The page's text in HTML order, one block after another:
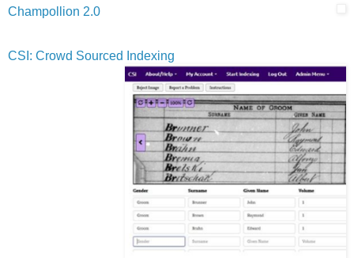
Champollion 2.0
CSI: Crowd Sourced Indexing